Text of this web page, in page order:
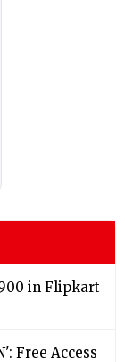
in Flipkart
Free Access